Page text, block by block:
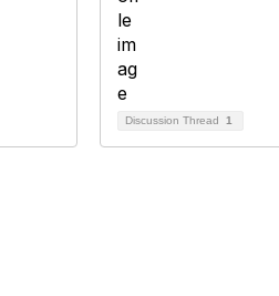
Discussion Thread 1